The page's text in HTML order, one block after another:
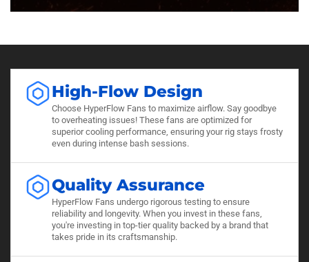
High-Flow Design
Choose HyperFlow Fans to maximize airflow. Say goodbye
to overheating issues! These fans are optimized for
superior cooling performance, ensuring your rig stays frosty
even during intense bash sessions.
Quality Assurance
HyperFlow Fans undergo rigorous testing to ensure
reliability and longevity. When you invest in these fans,
you're investing in top-tier quality backed by a brand that
takes pride in its craftsmanship.